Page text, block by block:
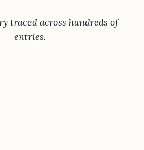
traced across hundreds of
entries.